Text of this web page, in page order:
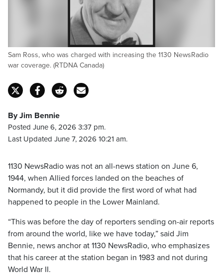
Sam Ross, who was charged with increasing the 1130 NewsRadio
war coverage. (RTDNA Canada)
By Jim Bennie
Posted June 6, 2026 3:37 pm.
Last Updated June 7, 2026 10:21 am.
1130 NewsRadio was not an all-news station on June 6,
1944, when Allied forces landed on the beaches of
Normandy, but it did provide the first word of what had
happened to people in the Lower Mainland.
“This was before the day of reporters sending on-air reports
from around the world, like we have today,” said Jim
Bennie, news anchor at 1130 NewsRadio, who emphasizes
that his career at the station began in 1983 and not during
World War II.